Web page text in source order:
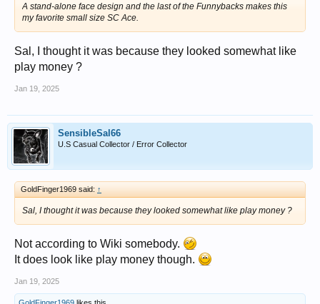
A stand-alone face design and the last of the Funnybacks makes this
my favorite small size SC Ace.
Sal, I thought it was because they looked somewhat like
play money ?
Jan 19, 2025
SensibleSal66
U.S Casual Collector / Error Collector
GoldFinger1969 said: ↑
Sal, I thought it was because they looked somewhat like play money ?
Not according to Wiki somebody.
It does look like play money though.
Jan 19, 2025
GoldFinger1969 likes this.